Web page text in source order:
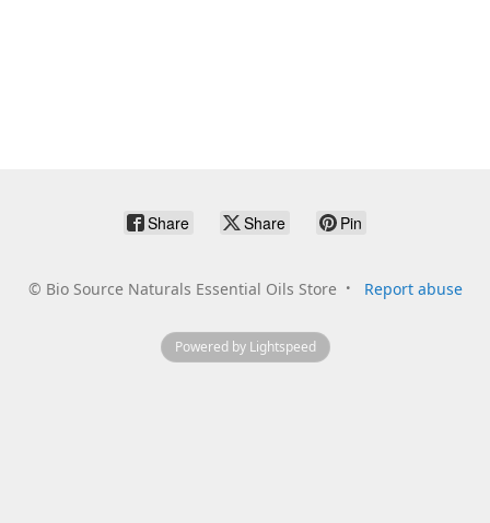
Share Share Pin
© Bio Source Naturals Essential Oils Store Report abuse
Powered by Lightspeed